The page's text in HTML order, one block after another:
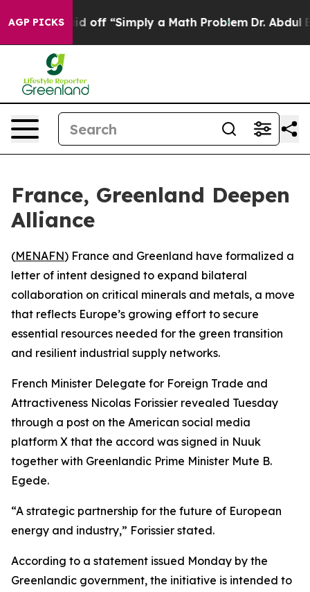
AGP PICKSLaid off “Simply a Math Problem Dr. Abdul El-
France, Greenland Deepen
Alliance
(MENAFN) France and Greenland have formalized a
letter of intent designed to expand bilateral
collaboration on critical minerals and metals, a move
that reflects Europe’s growing effort to secure
essential resources needed for the green transition
and resilient industrial supply networks.
French Minister Delegate for Foreign Trade and
Attractiveness Nicolas Forissier revealed Tuesday
through a post on the American social media
platform X that the accord was signed in Nuuk
together with Greenlandic Prime Minister Mute B.
Egede.
“A strategic partnership for the future of European
energy and industry,” Forissier stated.
According to a statement issued Monday by the
Greenlandic government, the initiative is intended to